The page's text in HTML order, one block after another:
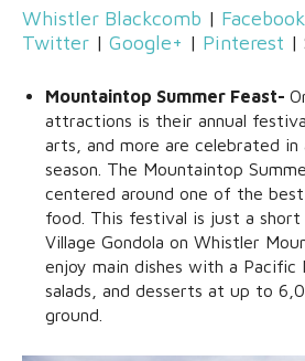
Whistler Blackcomb | Facebook
Twitter | Google+ | Pinterest |
Mountaintop Summer Feast-
attractions is their annual
arts, and more are celebrated in
season. The Mountaintop
centered around one of the
food. This festival is just a
Village Gondola on Whistler
enjoy main dishes with a Pacific
salads, and desserts at up to
ground.